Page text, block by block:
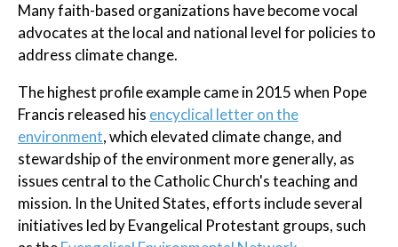
Many faith-based organizations have become vocal
advocates at the local and national level for policies to
address climate change.
The highest profile example came in 2015 when Pope
Francis released his encyclical letter on the
environment, which elevated climate change, and
stewardship of the environment more generally, as
issues central to the Catholic Church's teaching and
mission. In the United States, efforts include several
initiatives led by Evangelical Protestant groups, such